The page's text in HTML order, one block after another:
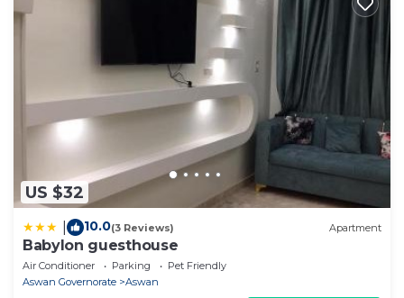
US $32
10.0(3 Reviews) Apartment
Babylon guesthouse
Air Conditioner Parking
Pet Friendly
Aswan Governorate
Aswan